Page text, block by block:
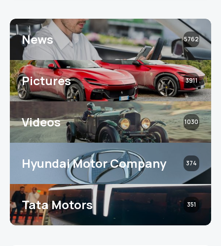
News 5762
Pictures 3911
Videos 1030
Hyundai Motor Company 374
Tata Motors 351